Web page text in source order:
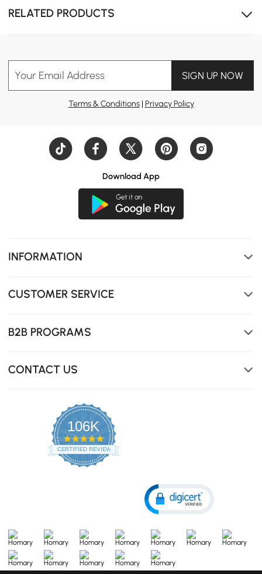
RELATED PRODUCTS
Your Email Address SIGN UP NOW
Terms & Conditions| Privacy Policy
Download App
INFORMATION
CUSTOMER SERVICE
B2B PROGRAMS
CONTACT US
106K
4.8
star
rating
CERTIFIED REVIEWS